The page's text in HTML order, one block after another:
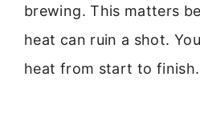
brewing. This matters
heat can ruin a shot.
heat from start to finish.